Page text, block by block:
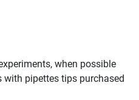
when possible
pipettes tips purchased